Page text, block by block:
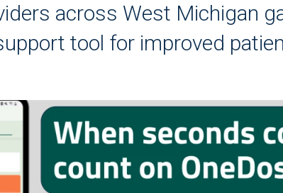
across West Michigan
tool for improved